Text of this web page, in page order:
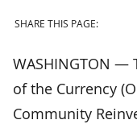
SHARE THIS PAGE:
WASHINGTON —
of the Currency
Community